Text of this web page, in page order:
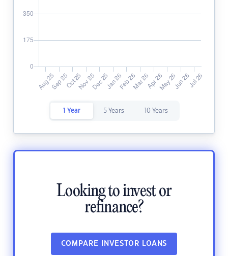
1 Year 5 Years 10 Years
Looking to invest or
refinance?
COMPARE INVESTOR LOANS